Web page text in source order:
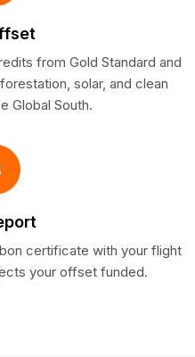
from Gold Standard and
solar, and clean
Global South.
certificate with your flight
your offset funded.